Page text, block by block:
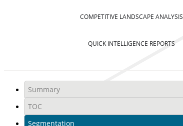
COMPETITIVE LANDSCAPE ANALYSIS
QUICK INTELLIGENCE REPORTS
Summary
TOC
Segmentation